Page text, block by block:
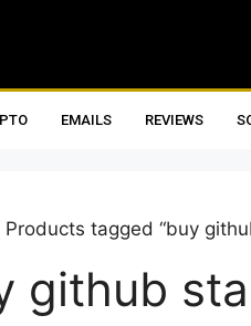
EMAILS REVIEWS
Products tagged “buy
github